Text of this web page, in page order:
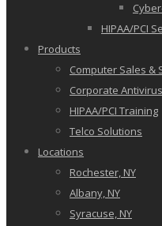
HIPAA/PCI
Products
Computer Sales &
Corporate
HIPAA/PCI Training
Telco Solutions
Locations
Rochester, NY
Albany, NY
Syracuse, NY